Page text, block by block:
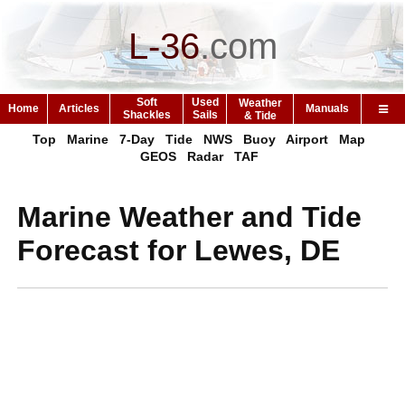
L-36.com
Home Articles
Soft
Shackles
Used
Sails
Weather
& Tide
Manuals
Top Marine 7-Day Tide NWS Buoy Airport
Map
GEOS
Radar TAF
Marine Weather and Tide
Forecast for Lewes, DE